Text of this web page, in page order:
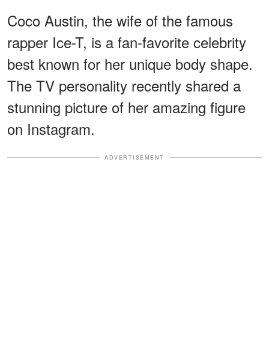
Coco Austin, the wife of the famous
rapper Ice-T, is a fan-favorite celebrity
best known for her unique body shape.
The TV personality recently shared a
stunning picture of her amazing figure
on Instagram.
ADVERTISEMENT